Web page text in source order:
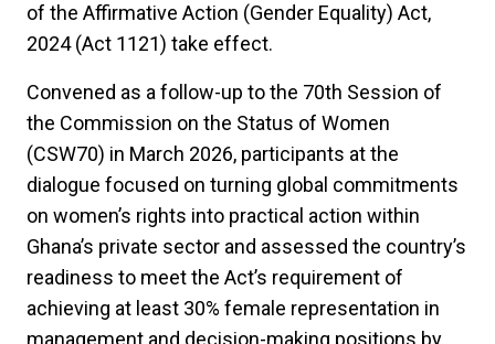
of the Affirmative Action (Gender Equality) Act,
2024 (Act 1121) take effect.
Convened as a follow-up to the 70th Session of
the Commission on the Status of Women
(CSW70) in March 2026, participants at the
dialogue focused on turning global commitments
on women’s rights into practical action within
Ghana’s private sector and assessed the country’s
readiness to meet the Act’s requirement of
achieving at least 30% female representation in
management and decision-making positions by